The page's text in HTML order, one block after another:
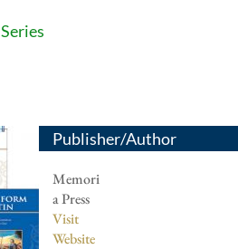
Publisher/Author
Memori
a Press
Visit
Website